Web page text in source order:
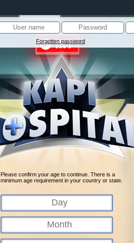
Forgotten password
Please confirm your age to continue. There is a
minimum age requirement in your country or state.